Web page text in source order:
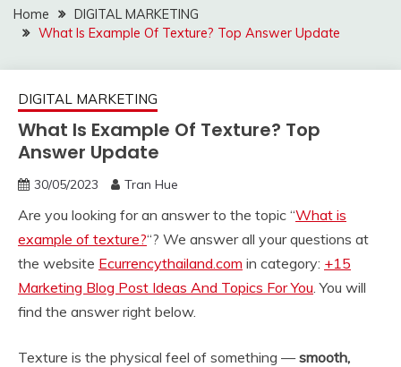
Home
DIGITAL MARKETING
What Is Example Of Texture? Top Answer Update
DIGITAL MARKETING
What Is Example Of Texture? Top
Answer Update
30/05/2023 Tran Hue
Are you looking for an answer to the topic “What is
example of texture?“? We answer all your questions at
the website Ecurrencythailand.com in category: +15
Marketing Blog Post Ideas And Topics For You. You will
find the answer right below.
Texture is the physical feel of something —smooth,